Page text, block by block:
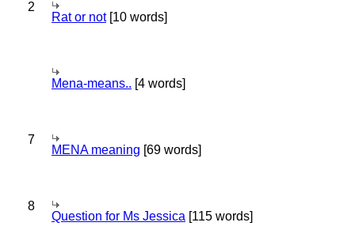
2
Rat or not[10 words]
Mena-means.. [4 words]
7
MENA meaning [69 words]
8
Question for Ms Jessica [115 words]